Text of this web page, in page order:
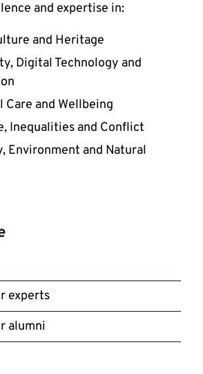
and expertise in:
and Heritage
Digital Technology and
Care and Wellbeing
Inequalities and Conflict
Environment and Natural
experts
alumni